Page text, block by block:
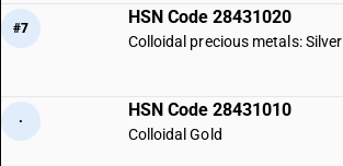
#7
HSN Code 28431020
Colloidal precious metals: Silver
·
HSN Code 28431010
Colloidal Gold